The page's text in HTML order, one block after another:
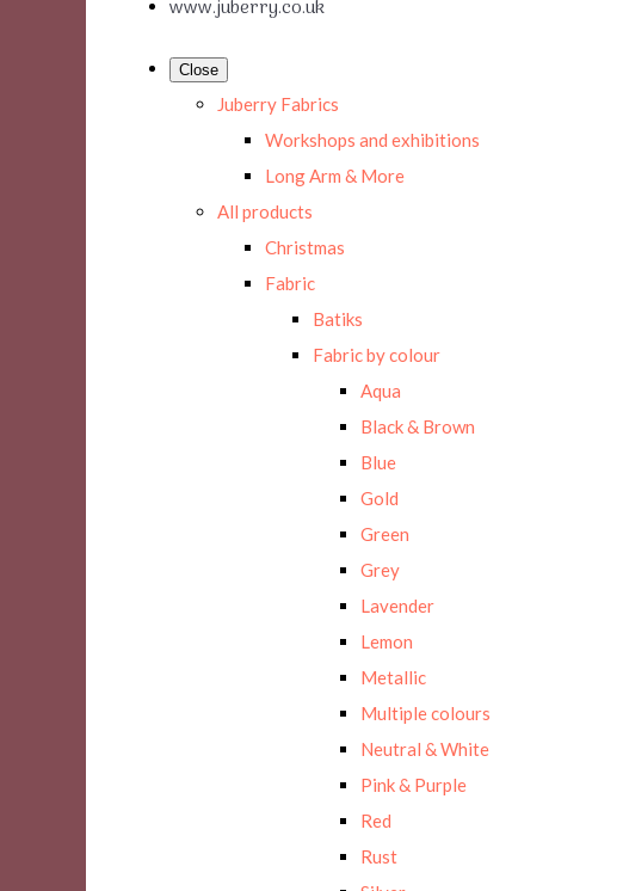
www.juberry.co.uk
Close
Juberry Fabrics
Workshops and exhibitions
Long Arm & More
All products
Christmas
Fabric
Batiks
Fabric by colour
Aqua
Black & Brown
Blue
Gold
Green
Grey
Lavender
Lemon
Metallic
Multiple colours
Neutral & White
Pink & Purple
Red
Rust